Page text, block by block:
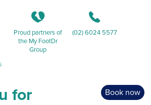
K
Proud partners of
the My FootDr
Group
b
(02) 6024 5577
Book now
for